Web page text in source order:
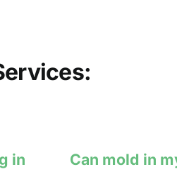
in
Can mold in